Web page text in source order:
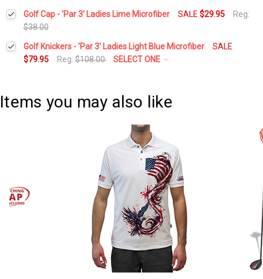
Waist Size:
Height:*
Stock:
DECREASE QUANTITY:INCREASE QUANTITY:
Golf Cap - 'Par 3' Ladies Lime Microfiber SALE $29.95
Reg:
$38.00
Current
Stock:
Quantity:
DECREASE QUANTITY:INCREASE QUANTITY:
Golf Knickers - 'Par 3' Ladies Light Blue Microfiber
SALE
$79.95
Reg:$108.00
SELECT ONE
Add Matching Argyle Socks: *
DECREASE QUANTITY:INCREASE QUANTITY:
Items you may also like